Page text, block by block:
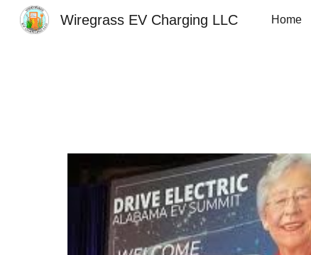
Wiregrass EV Charging LLC Home